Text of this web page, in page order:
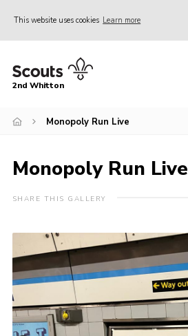
This website uses cookies Learn more
Home
News
Join
Gallery
FAQ’s
Privacy
Contact
Book Rugby Parking
2nd Whitton
Monopoly Run Live
Monopoly Run Live
SHARE THIS GALLERY